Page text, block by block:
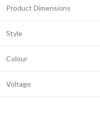
Product Dimensions
Style
Colour
Voltage